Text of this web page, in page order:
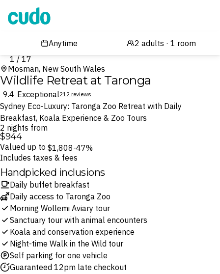
Cudo
1 / 17
Mosman, New South Wales
Wildlife Retreat at Taronga
9.4 Exceptional212 reviews
Sydney Eco-Luxury: Taronga Zoo Retreat with Daily
Breakfast, Koala Experience & Zoo Tours
2 nights from
$944
Valued up to $1,808-47%
Includes taxes & fees
Handpicked inclusions
Daily buffet breakfast
Daily access to Taronga Zoo
Morning Wollemi Aviary tour
Sanctuary tour with animal encounters
Koala and conservation experience
Night-time Walk in the Wild tour
Self parking for one vehicle
Guaranteed 12pm late checkout